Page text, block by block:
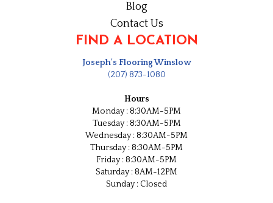
Blog
Contact Us
FIND A LOCATION
Joseph's Flooring Winslow
(207) 873-1080
Hours
Monday : 8:30AM-5PM
Tuesday : 8:30AM-5PM
Wednesday : 8:30AM-5PM
Thursday : 8:30AM-5PM
Friday : 8:30AM-5PM
Saturday : 8AM-12PM
Sunday : Closed